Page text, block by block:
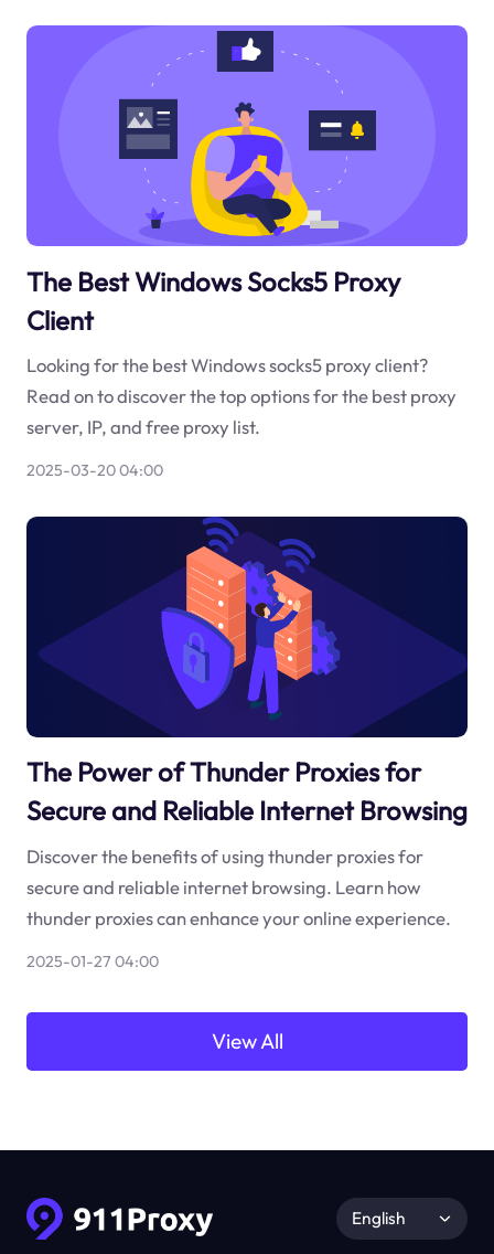
The Best Windows Socks5 Proxy
Client
Looking for the best Windows socks5 proxy client?
Read on to discover the top options for the best proxy
server, IP, and free proxy list.
2025-03-20 04:00
The Power of Thunder Proxies for
Secure and Reliable Internet Browsing
Discover the benefits of using thunder proxies for
secure and reliable internet browsing. Learn how
thunder proxies can enhance your online experience.
2025-01-27 04:00
View All
English